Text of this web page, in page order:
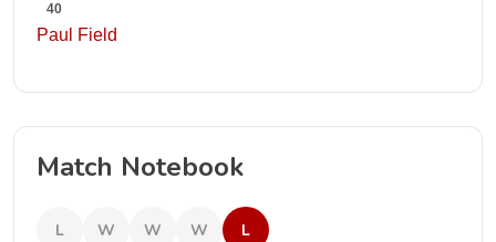
40
Paul Field
Match Notebook
L W W W L